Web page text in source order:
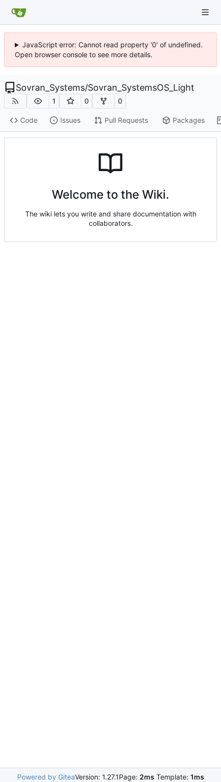
JavaScript error: Cannot read property '0' of undefined.
Open browser console to see more details.
Sovran_Systems/Sovran_SystemsOS_Light
1 0 0
Code Issues Pull Requests Packages
Welcome to the Wiki.
The wiki lets you write and share documentation with
collaborators.
Powered by GiteaVersion: 1.27.1Page: 2ms Template: 1ms